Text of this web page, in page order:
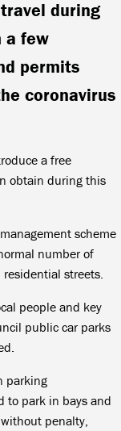
during
a few
permits
coronavirus
a free
obtain during this
scheme
number of
streets.
people and key
public car parks
parking
to park in bays and
penalty,